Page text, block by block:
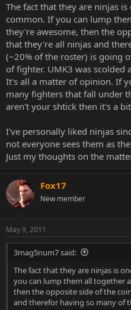
The fact that they are ninjas
common. If you can lump
they're awesome, then the
that they're all ninjas and
(~20% of the roster) is going
of fighter. UMK3 was scolded
It's all a matter of opinion. If
many fighters that fall under
aren't your shtick then it's a
I've personally liked ninjas
not everyone sees them as
Just my thoughts on the
Fox17
New member
May 9, 2011
3mag5num7 said:
The fact that they are ninjas is
you can lump them all together
then the opposite side of the
and therefor having so many of